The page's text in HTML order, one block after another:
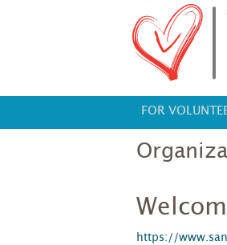
FOR
https://